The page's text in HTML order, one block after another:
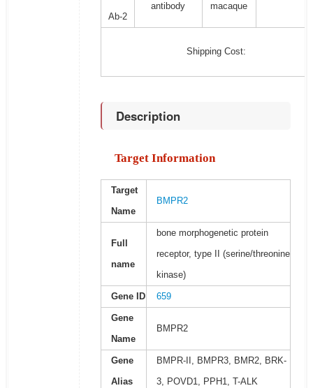
Ab-2
antibody
macaque
Shipping Cost:
Description
Target Information
Target
Name
BMPR2
Full
name
bone morphogenetic protein
receptor, type II (serine/threonine
kinase)
Gene ID 659
Gene
Name
BMPR2
Gene
Alias
BMPR-II, BMPR3, BMR2, BRK-
3, POVD1, PPH1, T-ALK